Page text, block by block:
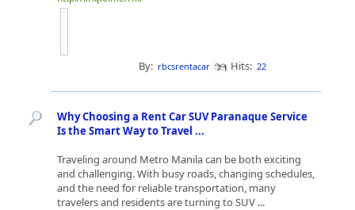
By: rbcsrentacar Hits: 22
Why Choosing a Rent Car SUV Paranaque Service
Is the Smart Way to Travel ...
Traveling around Metro Manila can be both exciting
and challenging. With busy roads, changing schedules,
and the need for reliable transportation, many
travelers and residents are turning to SUV ...